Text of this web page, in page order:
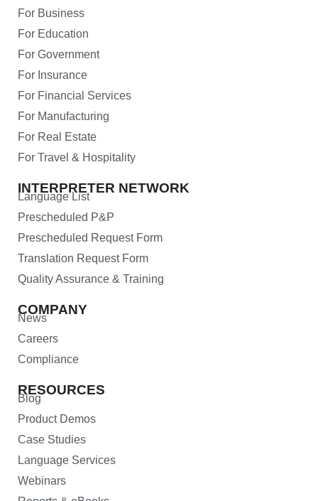
For Business
For Education
For Government
For Insurance
For Financial Services
For Manufacturing
For Real Estate
For Travel & Hospitality
INTERPRETER NETWORK
Language List
Prescheduled P&P
Prescheduled Request Form
Translation Request Form
Quality Assurance & Training
COMPANY
News
Careers
Compliance
RESOURCES
Blog
Product Demos
Case Studies
Language Services
Webinars